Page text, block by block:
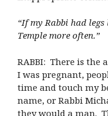
“If my Rabbi had
Temple more often.”
RABBI: There is
I was pregnant,
time and touch my
name, or Rabbi
they would a man.